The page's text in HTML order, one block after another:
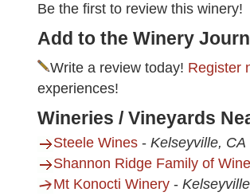
Be the first to review this winery!
Add to the Winery
Write a review today! Register
experiences!
Wineries / Vineyards
Steele Wines - Kelseyville, CA
Shannon Ridge Family of
Mt Konocti Winery -